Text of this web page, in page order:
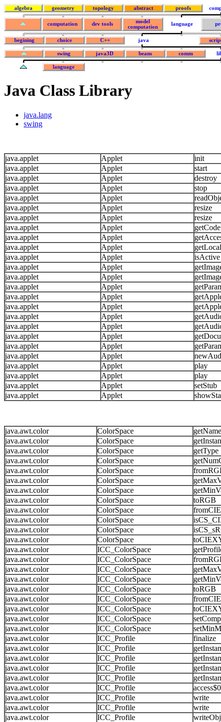
algebra geometry topology abstract proofs
computation dev tools
model
computation
language
begining choice C++ java
swing java3D beans comm
language
Java Class Library
java.lang
swing
java.applet Applet
init
java.applet
Applet
start
java.applet
Applet
destroy
java.applet
Applet
stop
java.applet
Applet
java.applet
Applet
resize
java.applet
Applet
resize
java.applet
Applet
java.applet
Applet
java.applet
Applet
java.applet
Applet
isActive
java.applet
Applet
java.applet
Applet
java.applet
Applet
java.applet
Applet
java.applet
Applet
java.applet
Applet
java.applet
Applet
java.applet
Applet
java.applet
Applet
java.applet
Applet
java.applet
Applet
play
java.applet
Applet
play
java.applet
Applet
setStub
java.applet
Applet
java.awt.color ColorSpace
getName
java.awt.color
ColorSpace
java.awt.color
ColorSpace
getType
java.awt.color
ColorSpace
java.awt.color
ColorSpace
java.awt.color
ColorSpace
java.awt.color
ColorSpace
java.awt.color
ColorSpace
toRGB
java.awt.color
ColorSpace
java.awt.color
ColorSpace
java.awt.color
ColorSpace
java.awt.color
ColorSpace
java.awt.color
ICC_ColorSpace
java.awt.color
ICC_ColorSpace
java.awt.color
ICC_ColorSpace
java.awt.color
ICC_ColorSpace
java.awt.color
ICC_ColorSpace
toRGB
java.awt.color
ICC_ColorSpace
java.awt.color
ICC_ColorSpace
java.awt.color
ICC_ColorSpace
java.awt.color
ICC_ColorSpace
java.awt.color
ICC_Profile
finalize
java.awt.color
ICC_Profile
java.awt.color
ICC_Profile
java.awt.color
ICC_Profile
java.awt.color
ICC_Profile
java.awt.color
ICC_Profile
java.awt.color
ICC_Profile
write
java.awt.color
ICC_Profile
write
java.awt.color
ICC_Profile